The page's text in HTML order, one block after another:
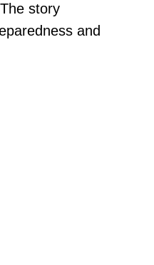
story
and